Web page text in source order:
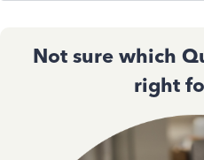
Not sure which
right